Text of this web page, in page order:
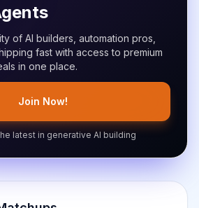
of AI builders, automation pros,
fast with access to premium
in one place.
Join Now!
latest in generative AI building